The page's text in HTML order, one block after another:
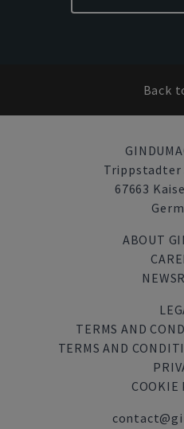
Back
Trippstadter
67663
ABOUT
TERMS AND
TERMS AND
COOKIE